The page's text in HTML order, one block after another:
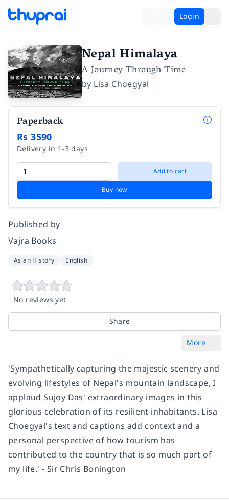
Login
Nepal Himalaya
A Journey Through Time
by Lisa Choegyal
Paperback
Rs 3590
Delivery in 1-3 days
Add to cart
Buy now
Published by
Vajra Books
Asian History English
No reviews yet
Share
More
'Sympathetically capturing the majestic scenery and
evolving lifestyles of Nepal's mountain landscape, I
applaud Sujoy Das' extraordinary images in this
glorious celebration of its resilient inhabitants. Lisa
Choegyal's text and captions add context and a
personal perspective of how tourism has
contributed to the country that is so much part of
my life.' - Sir Chris Bonington